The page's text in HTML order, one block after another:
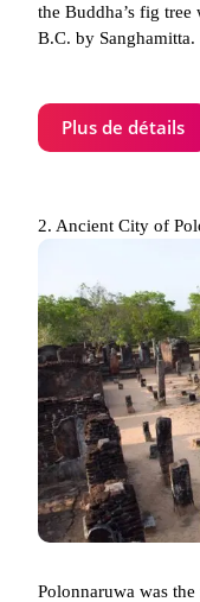
the Buddha’s fig
B.C. by Sanghamitta.
Plus de détails
2. Ancient City of
Polonnaruwa was